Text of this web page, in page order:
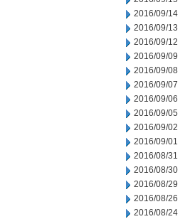
2016/09/14
2016/09/13
2016/09/12
2016/09/09
2016/09/08
2016/09/07
2016/09/06
2016/09/05
2016/09/02
2016/09/01
2016/08/31
2016/08/30
2016/08/29
2016/08/26
2016/08/24